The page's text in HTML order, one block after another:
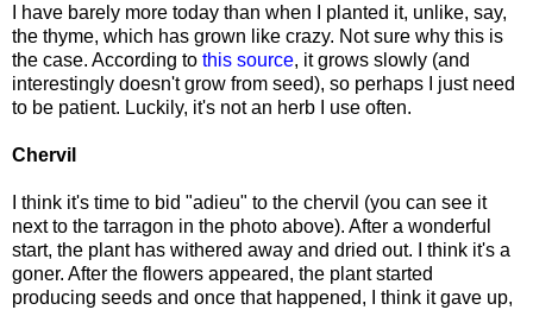
I have barely more today than when I planted it, unlike, say,
the thyme, which has grown like crazy. Not sure why this is
the case. According to this source, it grows slowly (and
interestingly doesn't grow from seed), so perhaps I just need
to be patient. Luckily, it's not an herb I use often.
Chervil
I think it's time to bid "adieu" to the chervil (you can see it
next to the tarragon in the photo above). After a wonderful
start, the plant has withered away and dried out. I think it's a
goner. After the flowers appeared, the plant started
producing seeds and once that happened, I think it gave up,